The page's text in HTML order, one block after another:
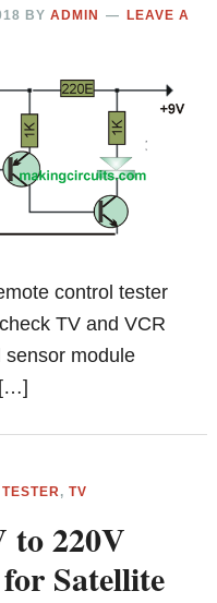
BYADMIN
LEAVE A
control tester
TV and VCR
sensor module
[…]
TESTER,TV
to 220V
Satellite